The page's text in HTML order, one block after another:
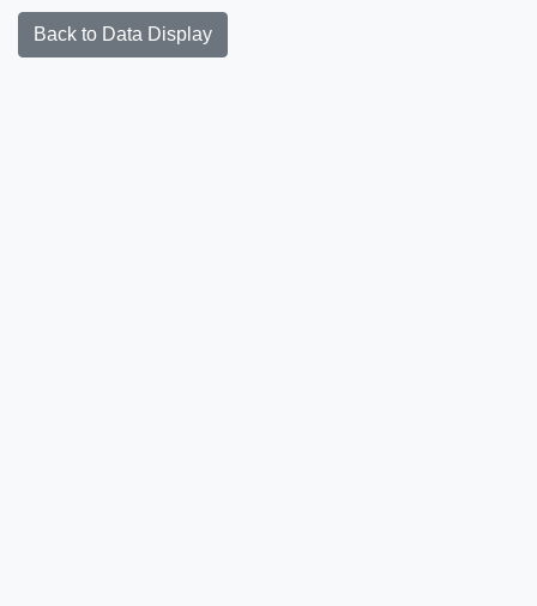
Back to Data Display